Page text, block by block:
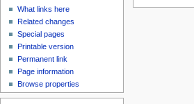
What links here
Related changes
Special pages
Printable version
Permanent link
Page information
Browse properties